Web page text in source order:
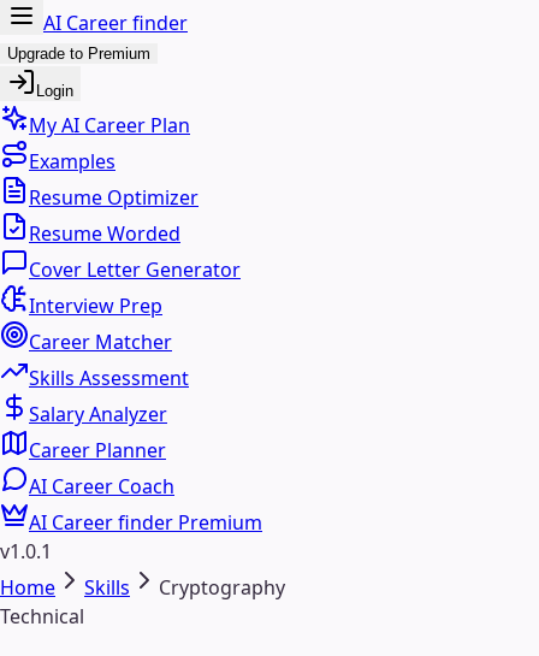
AI Career finder
Upgrade to Premium
Login
My AI Career Plan
Examples
Resume Optimizer
Resume Worded
Cover Letter Generator
Interview Prep
Career Matcher
Skills Assessment
Salary Analyzer
Career Planner
AI Career Coach
AI Career finder Premium
v1.0.1
Home
Skills
Cryptography
Technical